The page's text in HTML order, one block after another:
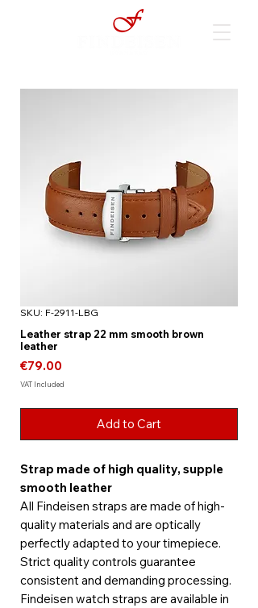
SKU: F-2911-LBG
Leather strap 22 mm smooth brown
leather
€79.00
VAT Included
Add to Cart
Strap made of high quality, supple
smooth leather
All Findeisen straps are made of high-
quality materials and are optically
perfectly adapted to your timepiece.
Strict quality controls guarantee
consistent and demanding processing.
Findeisen watch straps are available in